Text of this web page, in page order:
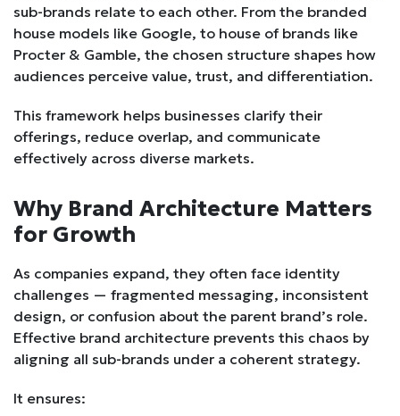
sub-brands relate to each other. From the branded
house models like Google, to house of brands like
Procter & Gamble, the chosen structure shapes how
audiences perceive value, trust, and differentiation.
This framework helps businesses clarify their
offerings, reduce overlap, and communicate
effectively across diverse markets.
Why Brand Architecture Matters
for Growth
As companies expand, they often face identity
challenges — fragmented messaging, inconsistent
design, or confusion about the parent brand’s role.
Effective brand architecture prevents this chaos by
aligning all sub-brands under a coherent strategy.
It ensures: